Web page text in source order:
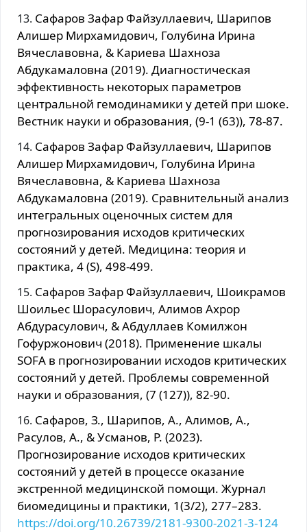
Сафаров Зафар Файзуллаевич, Шарипов
Алишер Мирхамидович, Голубина Ирина
Вячеславовна, & Кариева Шахноза
Абдукамаловна (2019). Диагностическая
эффективность некоторых параметров
центральной гемодинамики у детей при шоке.
Вестник науки и образования, (9-1 (63)), 78-87.
Сафаров Зафар Файзуллаевич, Шарипов
Алишер Мирхамидович, Голубина Ирина
Вячеславовна, & Кариева Шахноза
Абдукамаловна (2019). Сравнительный анализ
интегральных оценочных систем для
прогнозирования исходов критических
состояний у детей. Медицина: теория и
практика, 4 (S), 498-499.
Сафаров Зафар Файзуллаевич, Шоикрамов
Шоильес Шорасулович, Алимов Ахрор
Абдурасулович, & Абдуллаев Комилжон
Гофуржонович (2018). Применение шкалы
SOFA в прогнозировании исходов критических
состояний у детей. Проблемы современной
науки и образования, (7 (127)), 82-90.
Сафаров, З., Шарипов, А., Алимов, А.,
Расулов, А., & Усманов, Р. (2023).
Прогнозирование исходов критических
состояний у детей в процессе оказание
экстренной медицинской помощи. Журнал
биомедицины и практики, 1(3/2), 277–283.
https://doi.org/10.26739/2181-9300-2021-3-124